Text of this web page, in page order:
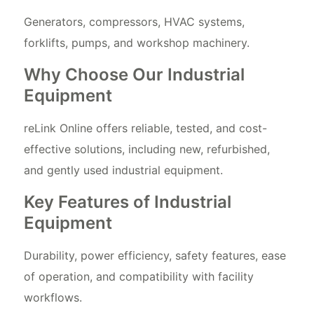
Generators, compressors, HVAC systems,
forklifts, pumps, and workshop machinery.
Why Choose Our Industrial
Equipment
reLink Online offers reliable, tested, and cost-
effective solutions, including new, refurbished,
and gently used industrial equipment.
Key Features of Industrial
Equipment
Durability, power efficiency, safety features, ease
of operation, and compatibility with facility
workflows.